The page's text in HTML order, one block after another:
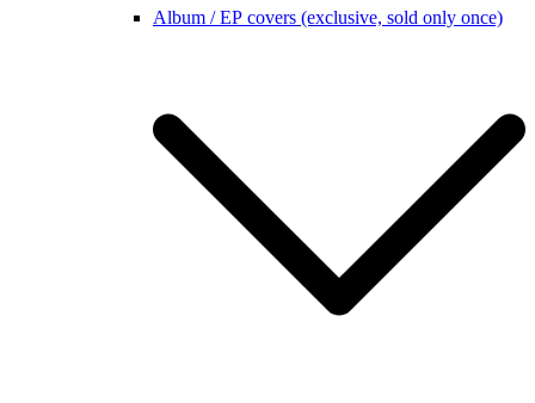
Album / EP covers (exclusive, sold only once)